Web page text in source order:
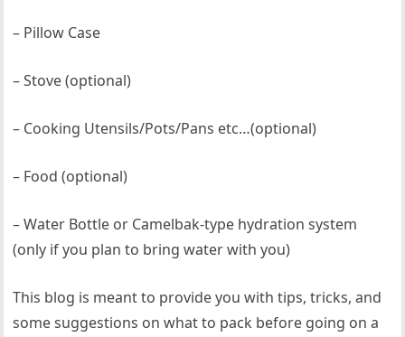
– Pillow Case
– Stove (optional)
– Cooking Utensils/Pots/Pans etc…(optional)
– Food (optional)
– Water Bottle or Camelbak-type hydration system
(only if you plan to bring water with you)
This blog is meant to provide you with tips, tricks, and
some suggestions on what to pack before going on a